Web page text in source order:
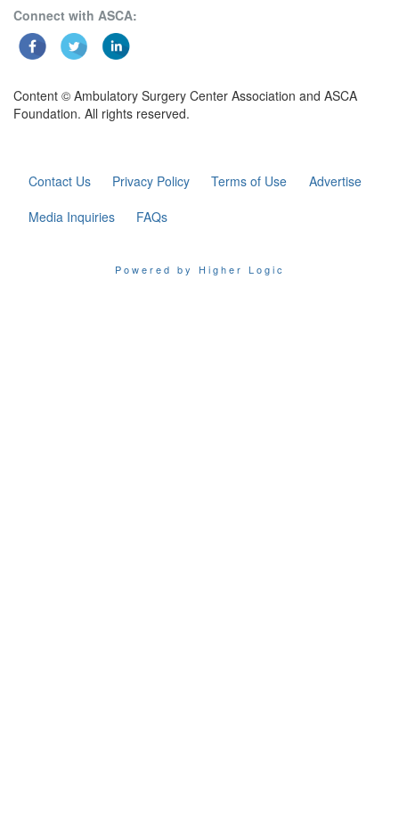
Connect with ASCA:
Content © Ambulatory Surgery Center Association and ASCA
Foundation. All rights reserved.
Contact Us Privacy Policy Terms of Use
Advertise
Media Inquiries
FAQs
Powered by Higher Logic